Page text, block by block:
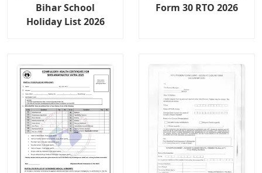
Bihar School
Holiday List 2026
Form 30 RTO 2026